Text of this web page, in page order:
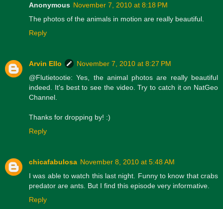
Anonymous November 7, 2010 at 8:18 PM
The photos of the animals in motion are really beautiful.
Reply
Arvin Ello
November 7, 2010 at 8:27 PM
@Flutietootie: Yes, the animal photos are really beautiful
indeed. It's best to see the video. Try to catch it on NatGeo
Channel.
Thanks for dropping by! :)
Reply
chicafabulosa November 8, 2010 at 5:48 AM
I was able to watch this last night. Funny to know that crabs
predator are ants. But I find this episode very informative.
Reply